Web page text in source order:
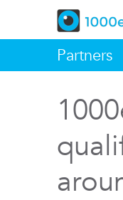
Partners